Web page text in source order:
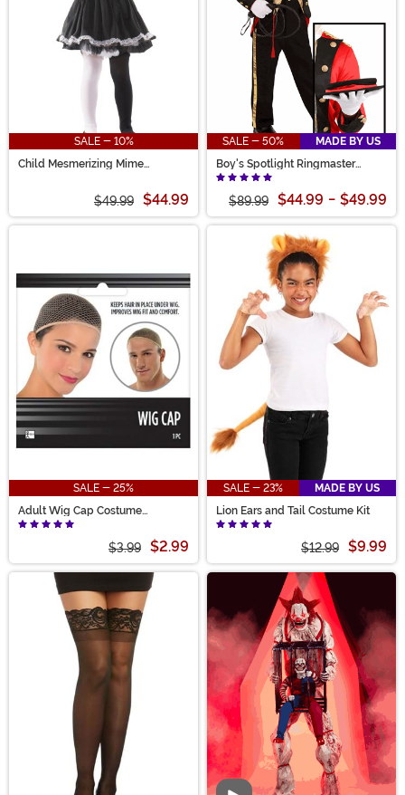
SALE - 10%
Child Mesmerizing Mime
$49.99 $44.99
SALE - 50%
MADE BY US
Boy's Spotlight Ringmaster
Costume
$89.99 $44.99 - $49.99
SALE - 25%
Adult Wig Cap Costume
Accessory
$3.99 $2.99
SALE - 23%
MADE BY US
Lion Ears and Tail Costume Kit
$12.99 $9.99